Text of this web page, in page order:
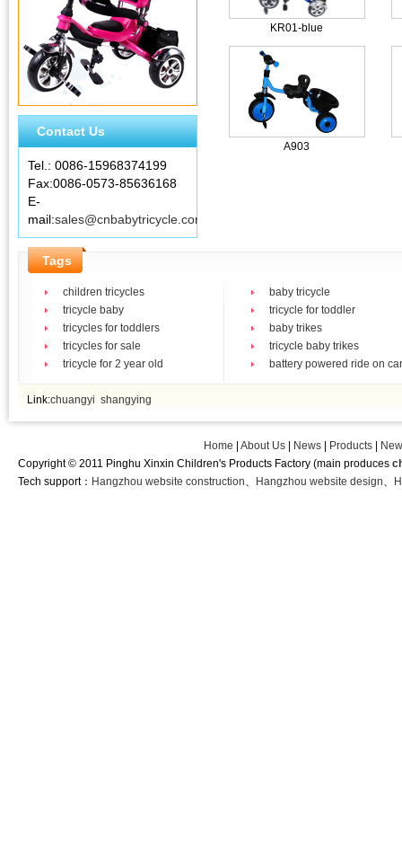
KR01-blue
A903
Contact Us
Tel.: 0086-15968374199
Fax:0086-0573-85636168
E-
mail:sales@cnbabytricycle.com
Tags
children tricycles
baby tricycle
tricycle baby
tricycle for toddler
tricycles for toddlers
baby trikes
tricycles for sale
tricycle baby trikes
tricycle for 2 year old
battery powered ride on
Link:chuangyi shangying
Home |About Us News Products
Copyright © 2011 Pinghu Xinxin Children's Products Factory (main produces
Tech support： Hangzhou website construction、 Hangzhou website design、